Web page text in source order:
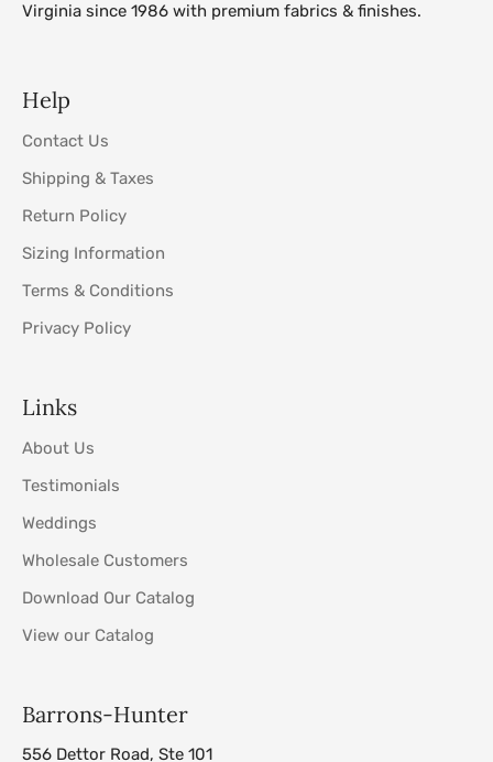
Virginia since 1986 with premium fabrics & finishes.
Help
Contact Us
Shipping & Taxes
Return Policy
Sizing Information
Terms & Conditions
Privacy Policy
Links
About Us
Testimonials
Weddings
Wholesale Customers
Download Our Catalog
View our Catalog
Barrons-Hunter
556 Dettor Road, Ste 101